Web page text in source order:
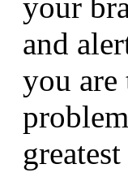
and
you are